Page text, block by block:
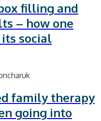
filling and
– how one
social
family therapy
going into